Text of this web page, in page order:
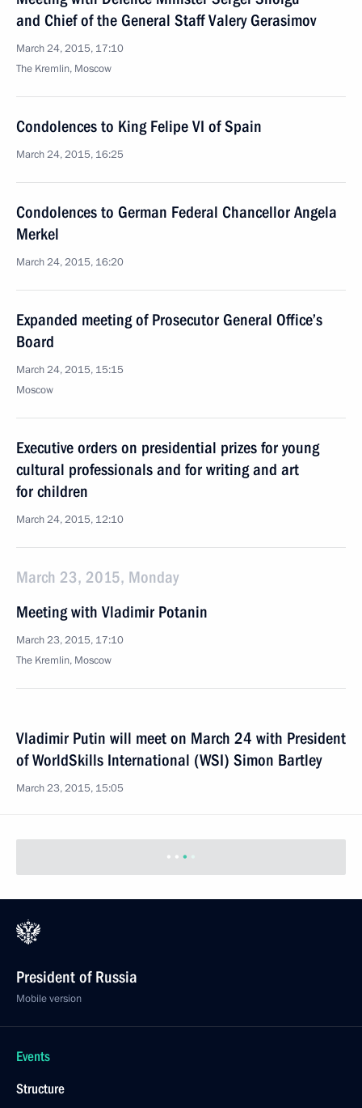
and Chief of the General Staff Valery Gerasimov
March 24, 2015, 17:10
The Kremlin, Moscow
Condolences to King Felipe VI of Spain
March 24, 2015, 16:25
Condolences to German Federal Chancellor Angela
Merkel
March 24, 2015, 16:20
Expanded meeting of Prosecutor General Office’s
Board
March 24, 2015, 15:15
Moscow
Executive orders on presidential prizes for young
cultural professionals and for writing and art
for children
March 24, 2015, 12:10
March 23, 2015, Monday
Meeting with Vladimir Potanin
March 23, 2015, 17:10
The Kremlin, Moscow
Vladimir Putin will meet on March 24 with President
of WorldSkills International (WSI) Simon Bartley
March 23, 2015, 15:05
President of Russia
Mobile version
Events
Structure